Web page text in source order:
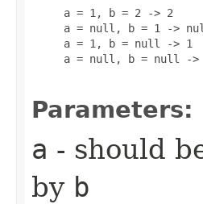
     a = 1, b = 2 -> 2
a = null, b = 1 ->
     a = 1, b = null -> 1
a = null, b = null ->
Parameters:
a - should
by b